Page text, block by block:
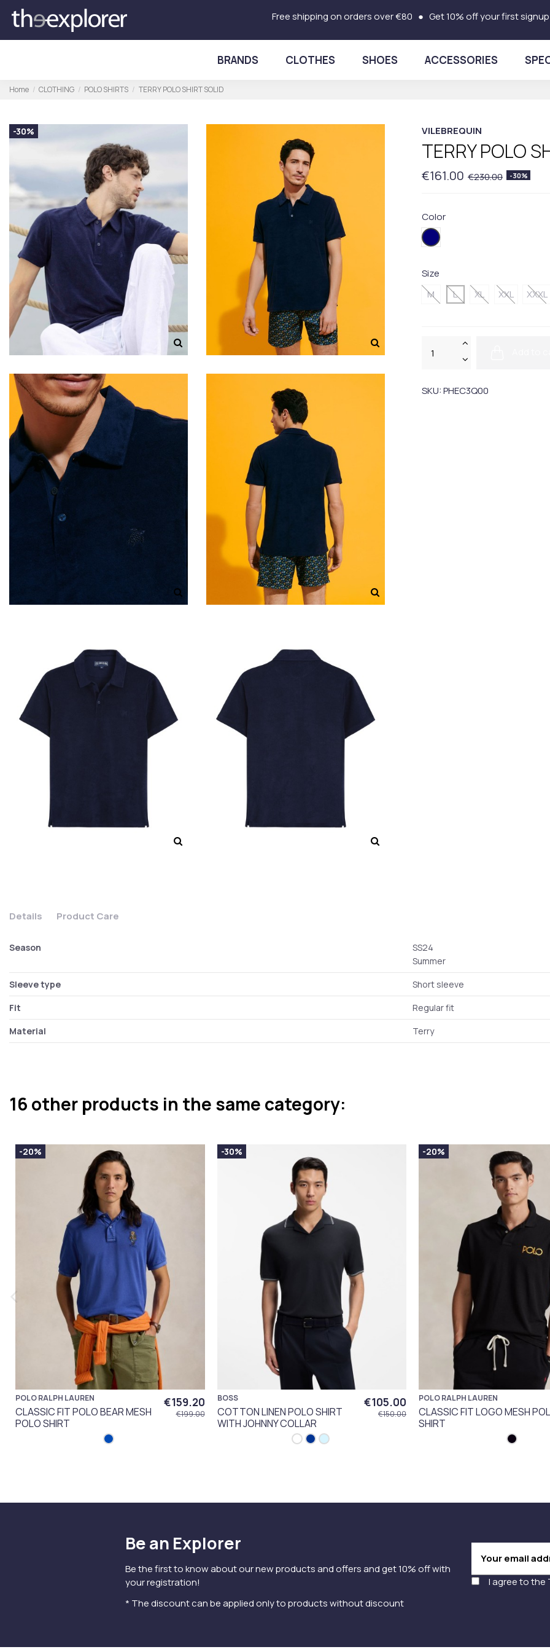
Free shipping on orders over €80 ● Get 10% off your first
BRANDS CLOTHES SHOES ACCESSORIES
Home CLOTHING POLO SHIRTS TERRY POLO SHIRT SOLID
-30% VILEBREQUIN
TERRY POLO
€161.00 €230.00 -30%
Color
390BLUE
Size
M
L XL XXL XXXL
SKU:PHEC3Q00
Details Product Care
Season
SS24
Summer
Sleeve type
Short sleeve
Fit
Regular fit
Material
Terry
16 other products in the same category:
-20%
POLO RALPH LAUREN
CLASSIC FIT POLO BEAR MESH
POLO SHIRT
€159.20
€199.00
-30%
BOSS
COTTON LINEN POLO SHIRT
WITH JOHNNY COLLAR
€105.00
€150.00
-20%
POLO RALPH LAUREN
CLASSIC FIT LOGO MESH
SHIRT
Be an Explorer
Be the first to know about our new products and offers and get 10% off with
your registration!
* The discount can be applied only to products without discount
I agree to the